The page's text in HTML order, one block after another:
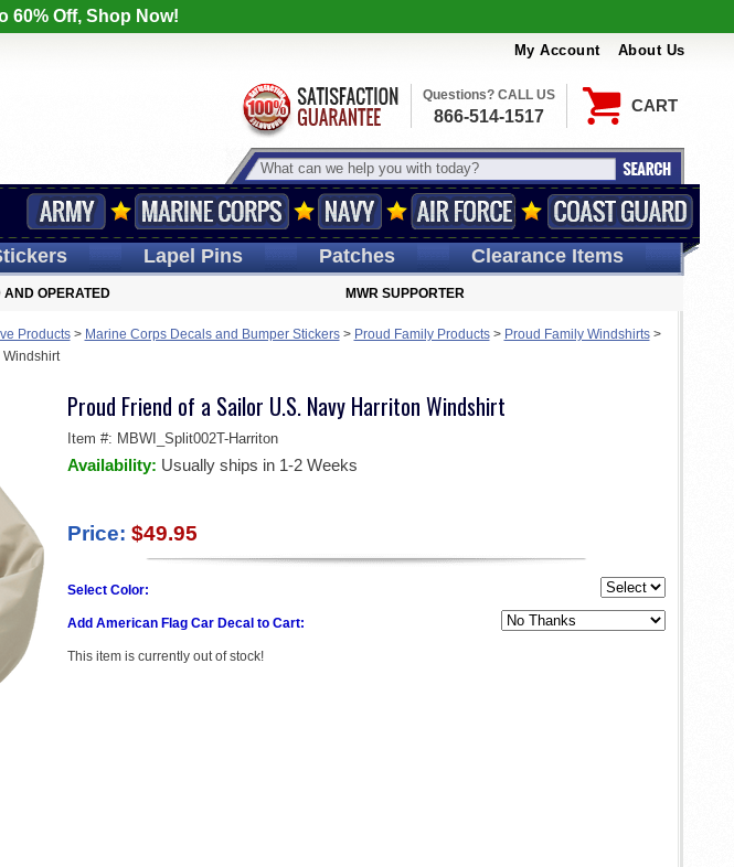
60% Off, Shop Now!
My Account About Us
CART
Questions? CALL US
866-514-1517
LapelPins Patches Clearance Items
AND OPERATED MWR SUPPORTER
Products> Marine Corps Decals and Bumper Stickers> Proud Family Products> Proud Family Windshirts>
Windshirt
Proud Friend of a Sailor U.S. Navy Harriton Windshirt
Item #: MBWI_Split002T-Harriton
Availability: Usually ships in 1-2 Weeks
Price: $49.95
Select Color:
Add American Flag Car Decal to Cart:
This item is currently out of stock!